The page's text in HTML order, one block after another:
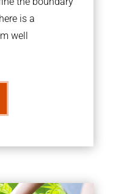
is a
well